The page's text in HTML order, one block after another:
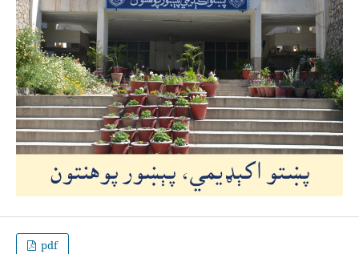
pdf